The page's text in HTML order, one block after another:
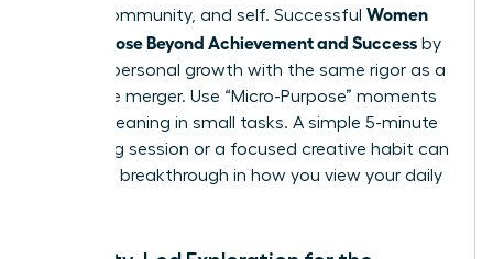
career, community, and self. Successful Women
Find Purpose Beyond Achievement and Success by
treating personal growth with the same rigor as a
corporate merger. Use “Micro-Purpose” moments
to find meaning in small tasks. A simple 5-minute
mentoring session or a focused creative habit can
provide a breakthrough in how you view your daily